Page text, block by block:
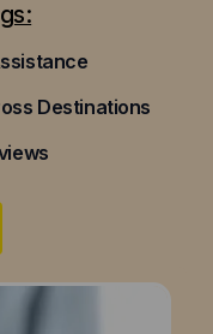
Destinations